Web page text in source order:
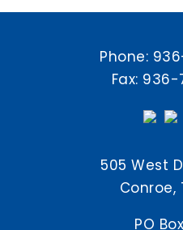
Phone:
Fax:
505 West
Conroe,
PO